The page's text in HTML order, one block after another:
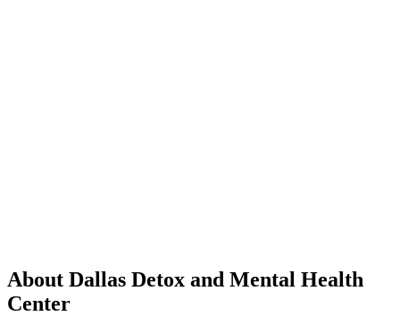
About Dallas Detox and Mental Health
Center